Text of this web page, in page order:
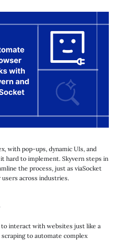
with pop-ups, dynamic UIs, and
hard to implement. Skyvern steps in
the process, just as viaSocket
across industries.
interact with websites just like a
to automate complex